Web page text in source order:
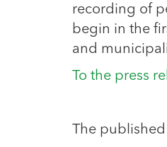
recording of
begin in the
and
To the press
The